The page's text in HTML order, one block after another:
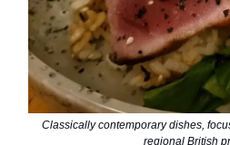
Classically contemporary dishes,
regional British